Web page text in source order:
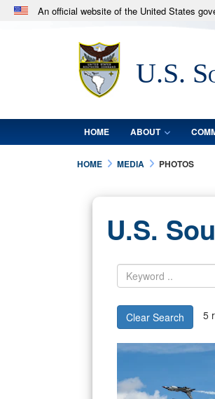
An official website of the United States
.milwebsite belongs to an
in the United States.U.S.
HOME ABOUT
HOME MEDIA PHOTOS
U.S.
Clear Search 5